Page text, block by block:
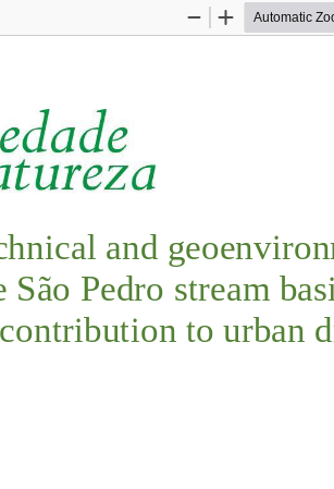
Zoom
Zoom
NISHIYAMA
and
São Pedro stream
contribution to urban